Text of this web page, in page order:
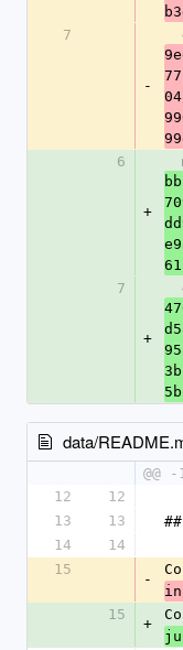
7
-
6
+
7
+
data/
12
12
13
13
14
14
15
-
15
+